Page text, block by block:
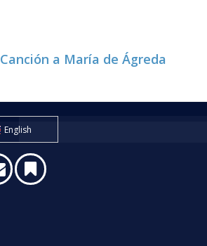
Canción a María de Ágreda
English